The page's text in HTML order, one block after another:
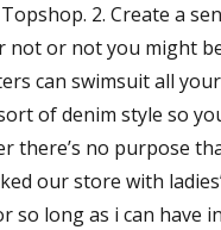
2. Create a
not or not you might
can swimsuit all your
of denim style so
there’s no purpose
our store with
so long as i can have in